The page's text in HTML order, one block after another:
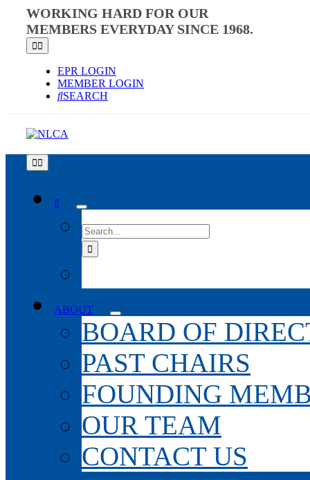
content
WORKING HARD FOR OUR
MEMBERS EVERYDAY SINCE 1968.
Toggle
Navigation
EPR LOGIN
MEMBER LOGIN
SEARCH
Toggle
Navigation
FOR:
ABOUT
BOARD OF
PAST CHAIRS
FOUNDING
OUR TEAM
CONTACT US